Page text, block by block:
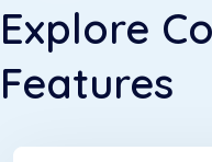
Explore
Features